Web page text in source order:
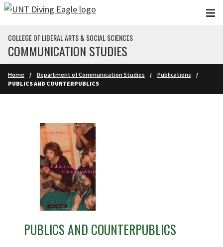
Skip to main content
COLLEGE OF LIBERAL ARTS & SOCIAL SCIENCES
COMMUNICATION STUDIES
Home Department of Communication Studies
Publications
PUBLICS AND COUNTERPUBLICS
PUBLICS AND COUNTERPUBLICS